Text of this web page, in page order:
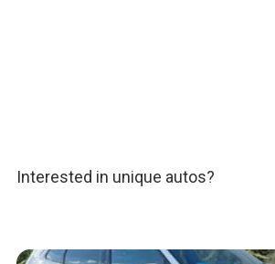
Interested in unique autos?